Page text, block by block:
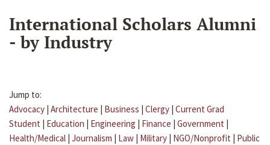
International Scholars Alumni
- by Industry
Jump to:
Advocacy | Architecture | Business | Clergy | Current Grad
Student | Education | Engineering | Finance | Government |
Health/Medical | Journalism | Law | Military | NGO/Nonprofit | Public